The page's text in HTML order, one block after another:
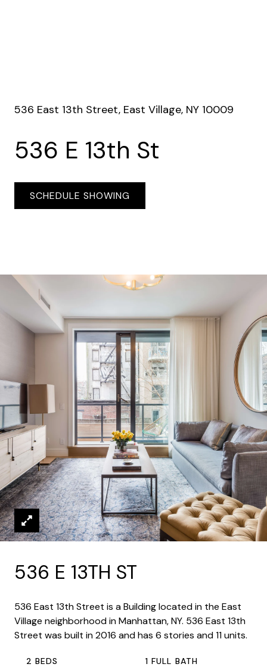
536 East 13th Street, East Village, NY 10009
536 E 13th St
SCHEDULE SHOWING
536 E 13TH ST
536 East 13th Street is a Building located in the East
Village neighborhood in Manhattan, NY. 536 East 13th
Street was built in 2016 and has 6 stories and 11 units.
2 BEDS 1 FULL BATH